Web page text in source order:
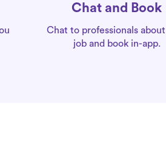
Chat and Book
Chat to professionals
job and book in-app.